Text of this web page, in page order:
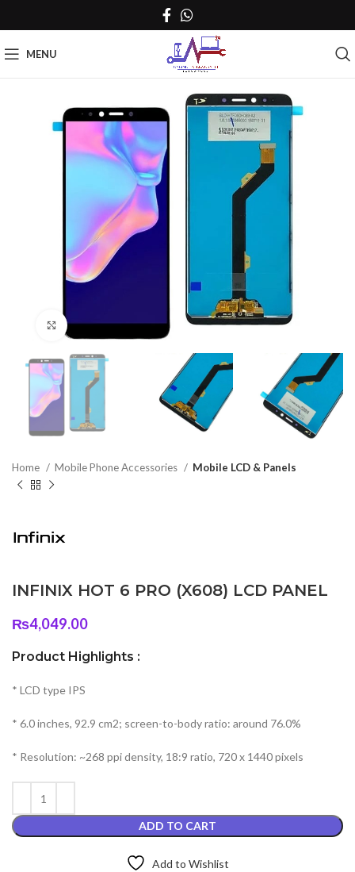
MENU
Click to enlarge
Home Mobile Phone Accessories Mobile LCD & Panels
INFINIX HOT 6 PRO (X608) LCD PANEL
₨4,049.00
Product Highlights :
* LCD type IPS
* 6.0 inches, 92.9 cm2; screen-to-body ratio: around 76.0%
* Resolution: ~268 ppi density, 18:9 ratio, 720 x 1440 pixels
ADD TO CART
Add to Wishlist